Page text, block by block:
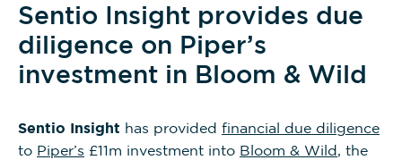
Sentio Insight provides due
diligence on Piper’s
investment in Bloom & Wild
Sentio Insight has provided financial due diligence
to Piper’s £11m investment into Bloom & Wild , the